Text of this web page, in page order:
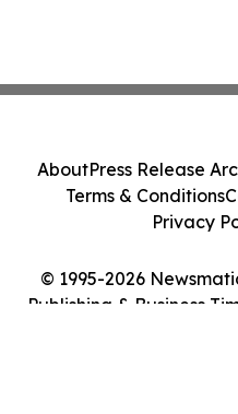
© 1995-2026
Publishing & Business
AboutPress Release
Terms & Conditions
Privacy